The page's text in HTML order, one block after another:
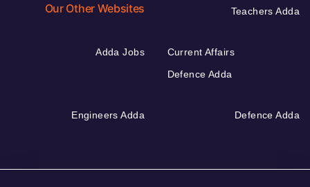
Our Other Websites Teachers Adda
Adda Jobs
Current Affairs
Defence Adda
Engineers Adda Defence Adda